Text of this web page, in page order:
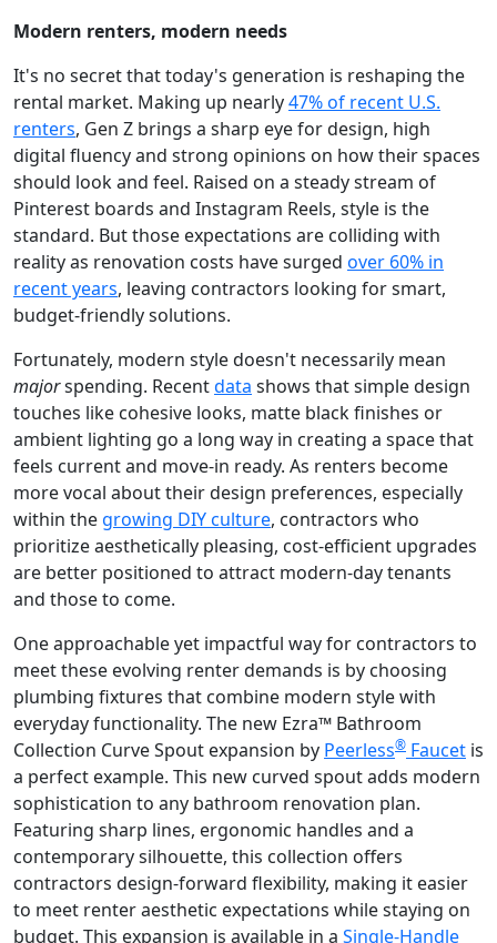
Modern renters, modern needs
It's no secret that today's generation is reshaping the
rental market. Making up nearly47% of recent U.S.
renters, Gen Z brings a sharp eye for design, high
digital fluency and strong opinions on how their spaces
should look and feel. Raised on a steady stream of
Pinterest boards and Instagram Reels, style is the
standard. But those expectations are colliding with
reality as renovation costs have surged over 60% in
recent years, leaving contractors looking for smart,
budget-friendly solutions.
Fortunately, modern style doesn't necessarily mean
majorspending. Recentdata shows that simple design
touches like cohesive looks, matte black finishes or
ambient lighting go a long way in creating a space that
feels current and move-in ready. As renters become
more vocal about their design preferences, especially
within the growing DIY culture, contractors who
prioritize aesthetically pleasing, cost-efficient upgrades
are better positioned to attract modern-day tenants
and those to come.
One approachable yet impactful way for contractors to
meet these evolving renter demands is by choosing
plumbing fixtures that combine modern style with
everyday functionality. The new Ezra™ Bathroom
Collection Curve Spout expansion by Peerless® Faucet is
a perfect example. This new curved spout adds modern
sophistication to any bathroom renovation plan.
Featuring sharp lines, ergonomic handles and a
contemporary silhouette, this collection offers
contractors design-forward flexibility, making it easier
to meet renter aesthetic expectations while staying on
budget. This expansion is available in a Single-Handle